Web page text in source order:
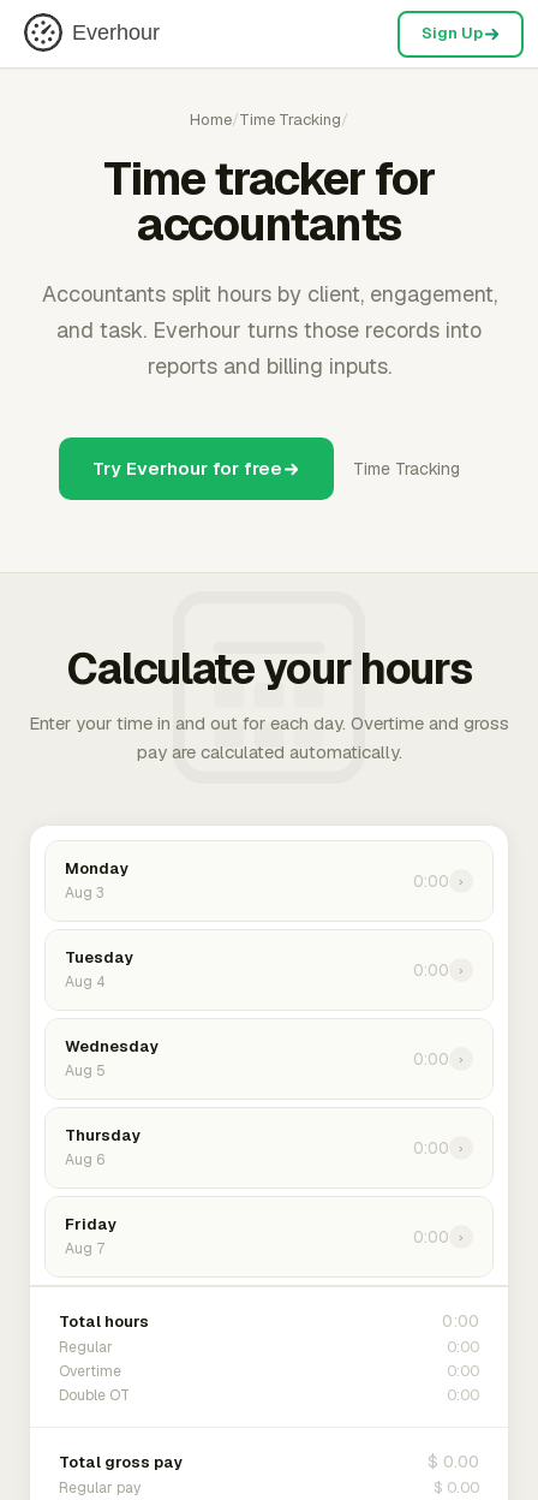
Everhour Sign Up
Home/Time Tracking/
Time tracker for
accountants
Accountants split hours by client, engagement,
and task. Everhour turns those records into
reports and billing inputs.
Try Everhour for free Time Tracking
Calculate your hours
Enter your time in and out for each day. Overtime and gross
pay are calculated automatically.
Monday
Aug 3
0:00 ›
Tuesday
Aug 4
0:00 ›
Wednesday
Aug 5
0:00 ›
Thursday
Aug 6
0:00 ›
Friday
Aug 7
0:00 ›
Total hours 0:00
Regular 0:00
Overtime 0:00
Double OT 0:00
Total gross pay $ 0.00
Regular pay $ 0.00